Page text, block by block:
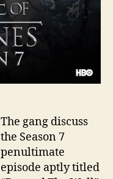
The gang discuss
the Season 7
penultimate
episode aptly titled